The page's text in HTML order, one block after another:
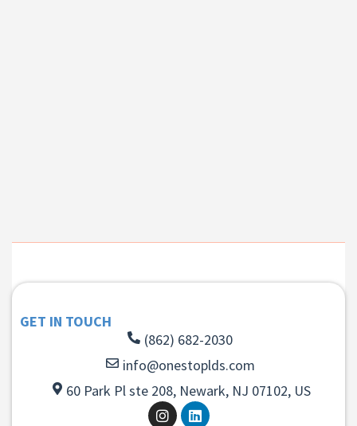
GET IN TOUCH
(862) 682-2030
info@onestoplds.com
60 Park Pl ste 208, Newark, NJ 07102, US